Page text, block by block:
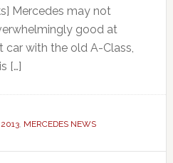
Mercedes may not
good at
with the old A-Class,
[…]
, MERCEDES NEWS